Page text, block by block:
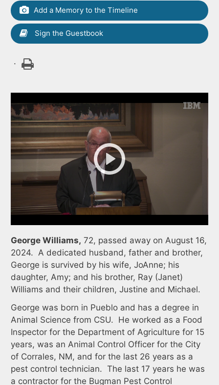
Add a Memory to the Timeline
Sign the Guestbook
.
George Williams, 72, passed away on August 16,
2024. A dedicated husband, father and brother,
George is survived by his wife, JoAnne; his
daughter, Amy; and his brother, Ray (Janet)
Williams and their children, Justine and Michael.
George was born in Pueblo and has a degree in
Animal Science from CSU. He worked as a Food
Inspector for the Department of Agriculture for 15
years, was an Animal Control Officer for the City
of Corrales, NM, and for the last 26 years as a
pest control technician. The last 17 years he was
a contractor for the Bugman Pest Control